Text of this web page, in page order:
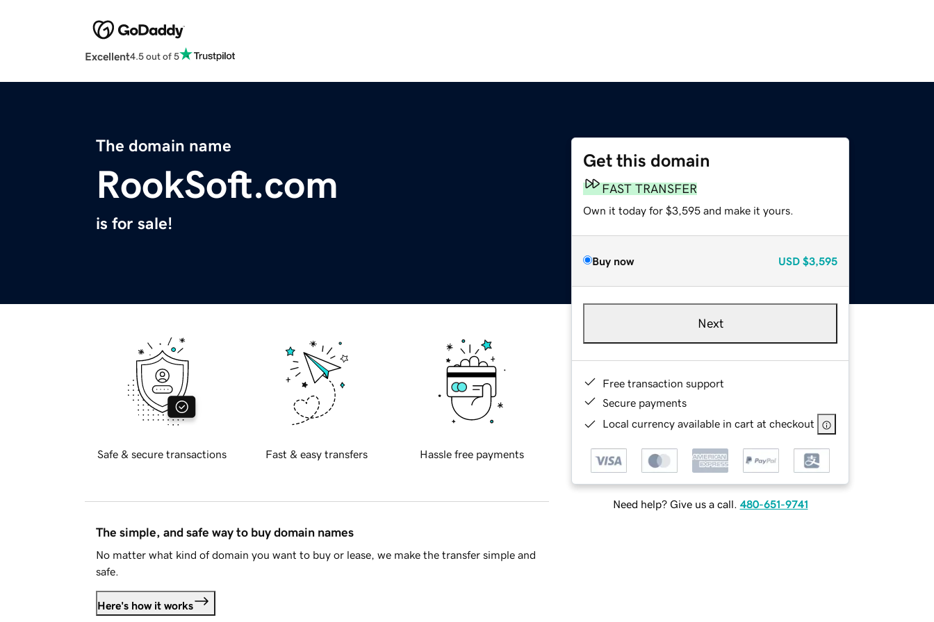
Excellent4.5 out of 5
The domain name
RookSoft.com
is for sale!
Get this domain
FAST TRANSFER
Own it today for $3,595 and make it yours.
Buy now USD $3,595
Next
Free transaction support
Secure payments
Local currency available in cart at checkout
Need help? Give us a call. 480-651-9741
Safe & secure transactions Fast & easy transfers Hassle free payments
The simple, and safe way to buy domain names
No matter what kind of domain you want to buy or lease, we make the transfer simple and
safe.
Here's how it works